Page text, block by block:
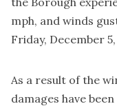
mph, and winds
Friday, December
As a result of the
damages have